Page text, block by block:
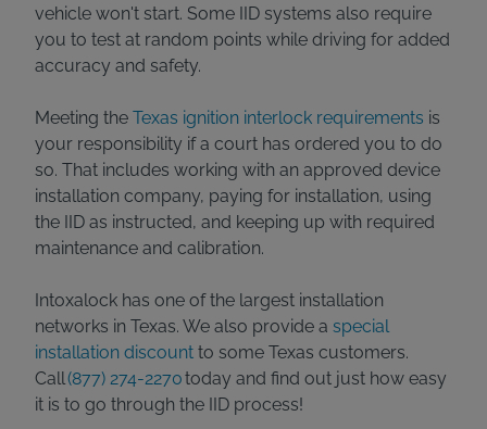
vehicle won't start. Some IID systems also require
you to test at random points while driving for added
accuracy and safety.
Meeting the Texas ignition interlock requirements is
your responsibility if a court has ordered you to do
so. That includes working with an approved device
installation company, paying for installation, using
the IID as instructed, and keeping up with required
maintenance and calibration.
Intoxalock has one of the largest installation
networks in Texas. We also provide a special
installation discount to some Texas customers.
Call(877) 274-2270today and find out just how easy
it is to go through the IID process!